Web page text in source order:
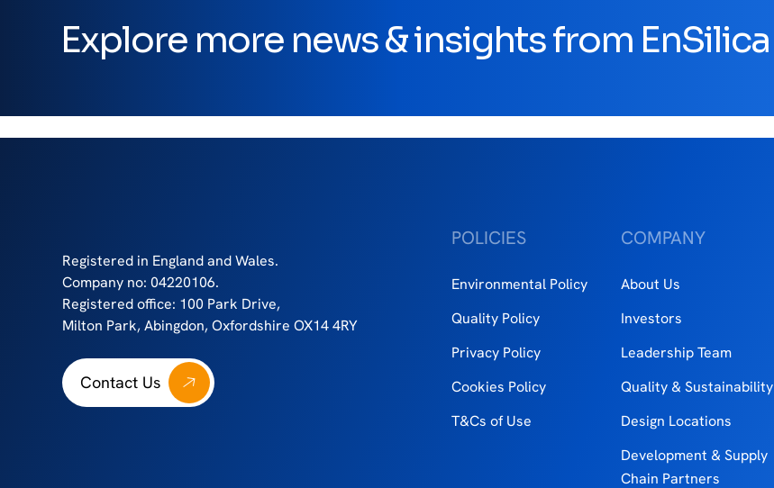
Explore more news & insights from EnSilica
Registered in England and Wales.
Company no: 04220106.
Registered office: 100 Park Drive,
Milton Park, Abingdon, Oxfordshire OX14 4RY
Contact Us
POLICIES
Environmental Policy
Quality Policy
Privacy Policy
Cookies Policy
T&Cs of Use
COMPANY
About Us
Investors
Leadership Team
Quality & Sustainability
Design Locations
Development & Supply
Chain Partners